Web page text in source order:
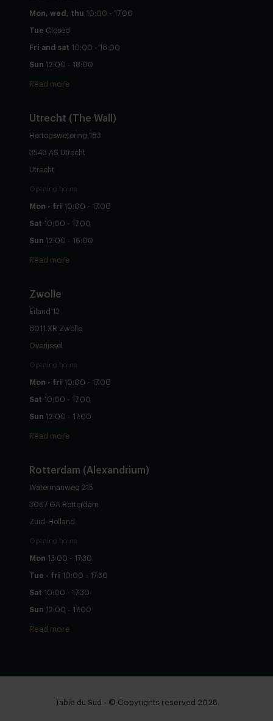
Mon, wed, thu 10:00 - 17:00
Tue Closed
Fri and sat 10:00 - 18:00
Sun 12:00 - 18:00
Read more
Utrecht (The Wall)
Hertogswetering 183
3543 AS Utrecht
Utrecht
Opening hours
Mon - fri 10:00 - 17:00
Sat 10:00 - 17:00
Sun 12:00 - 16:00
Read more
Zwolle
Eiland 12
8011 XR Zwolle
Overijssel
Opening hours
Mon - fri 10:00 - 17:00
Sat 10:00 - 17:00
Sun 12:00 - 17:00
Read more
Rotterdam (Alexandrium)
Watermanweg 215
3067 GA Rotterdam
Zuid-Holland
Opening hours
Mon 13:00 - 17:30
Tue - fri 10:00 - 17:30
Sat 10:00 - 17:30
Sun 12:00 - 17:00
Read more
Table du Sud - © Copyrights reserved 2026